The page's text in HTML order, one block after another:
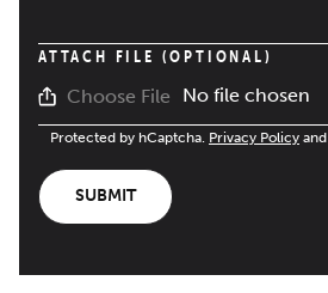
ATTACH FILE (OPTIONAL)
Choose File No file chosen
Protected by hCaptcha. Privacy Policy and
SUBMIT